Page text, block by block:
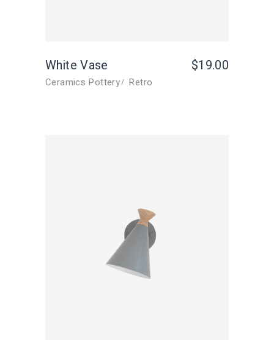
White Vase $19.00
Ceramics Pottery Retro